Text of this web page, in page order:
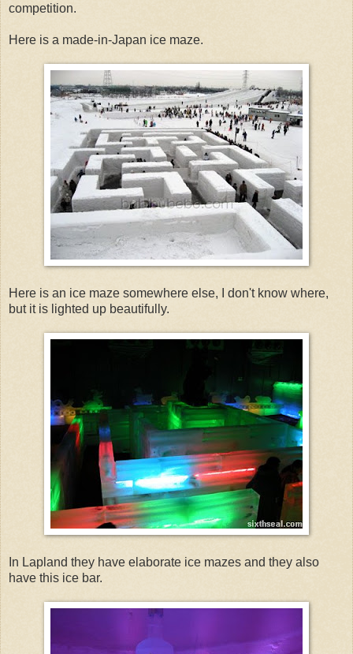
competition.
Here is a made-in-Japan ice maze.
Here is an ice maze somewhere else, I don't know where,
but it is lighted up beautifully.
In Lapland they have elaborate ice mazes and they also
have this ice bar.